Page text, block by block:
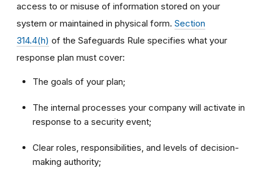
access to or misuse of information stored on your
system or maintained in physical form. Section
314.4(h) of the Safeguards Rule specifies what your
response plan must cover:
The goals of your plan;
The internal processes your company will activate in
response to a security event;
Clear roles, responsibilities, and levels of decision-
making authority;